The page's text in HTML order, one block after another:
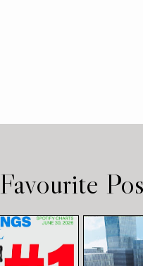
Favourite